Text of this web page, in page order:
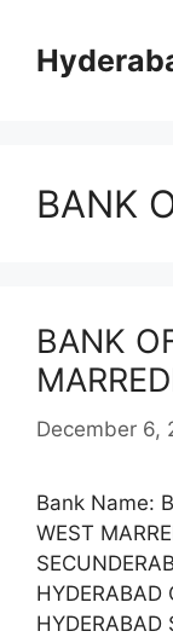
content
BANK
BANK
December 6,
Bank Name:
WEST
HYDERABAD